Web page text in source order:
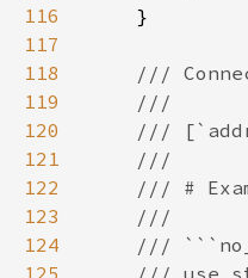
116
117
118
119
120
121
122
123
124
125